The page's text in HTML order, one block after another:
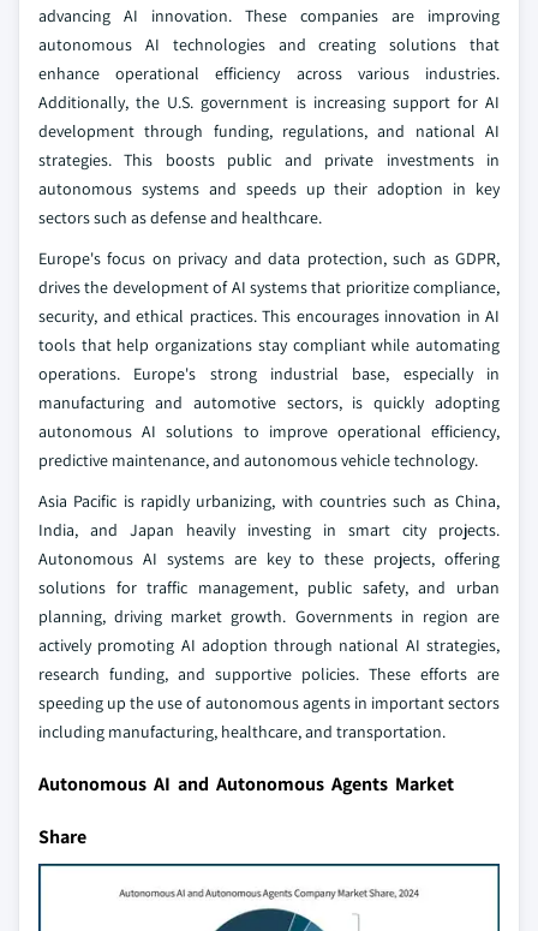
advancing AI innovation. These companies are improving
autonomous AI technologies and creating solutions that
enhance operational efficiency across various industries.
Additionally, the U.S. government is increasing support for AI
development through funding, regulations, and national AI
strategies. This boosts public and private investments in
autonomous systems and speeds up their adoption in key
sectors such as defense and healthcare.
Europe's focus on privacy and data protection, such as GDPR,
drives the development of AI systems that prioritize compliance,
security, and ethical practices. This encourages innovation in AI
tools that help organizations stay compliant while automating
operations. Europe's strong industrial base, especially in
manufacturing and automotive sectors, is quickly adopting
autonomous AI solutions to improve operational efficiency,
predictive maintenance, and autonomous vehicle technology.
Asia Pacific is rapidly urbanizing, with countries such as China,
India, and Japan heavily investing in smart city projects.
Autonomous AI systems are key to these projects, offering
solutions for traffic management, public safety, and urban
planning, driving market growth. Governments in region are
actively promoting AI adoption through national AI strategies,
research funding, and supportive policies. These efforts are
speeding up the use of autonomous agents in important sectors
including manufacturing, healthcare, and transportation.
Autonomous AI and Autonomous Agents Market
Share